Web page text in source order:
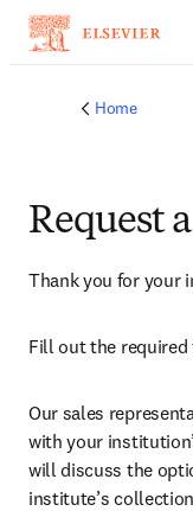
Home
Request
Thank you for your
Fill out the required
Our sales
with your
will discuss the
institute’s